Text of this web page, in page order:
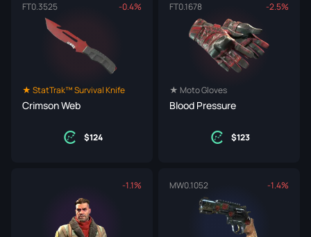
FT0.3525 -0.4%
★ StatTrak™ Survival Knife
Crimson Web
124
FT0.1678 -2.5%
★ Moto Gloves
Blood Pressure
123
-1.1% MW0.1052 -1.4%